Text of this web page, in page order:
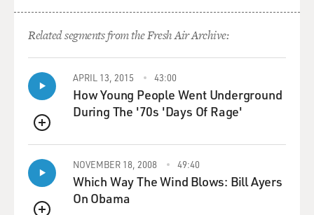
hole that you
would cut in his sleeper, into this little Mickey valve,
they call it a
Mickey, that is permanently in his side. And it has a
little stopper in
So you connect that up, and you turn the pump on, and
then it would
slowly feed him throughout the night. But, you know, if
he woke up, and
he started hitting himself, then, you know, you've got to
do everything
Related segments from the Fresh Air Archive:
QUEUE
APRIL 13, 2015 43:00
How Young People Went Underground
During The '70s 'Days Of Rage'
NOVEMBER 18, 2008 49:40
Which Way The Wind Blows: Bill Ayers
On Obama